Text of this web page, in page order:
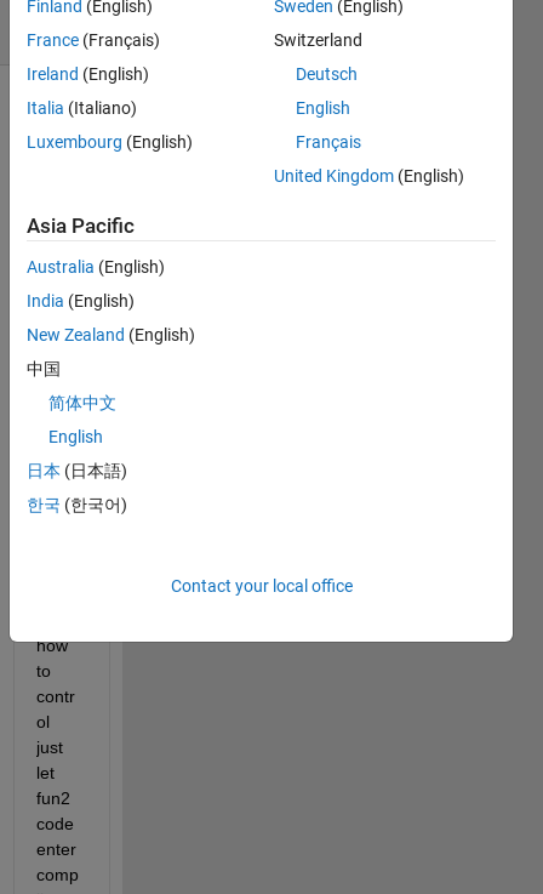
31 Views
(30 days)
hi, as
follow
pictur
e
show
when
after
gene
code,
how
to
contr
ol
just
let
fun2
code
enter
comp
Finland (English)
France (Français)
Ireland (English)
Italia (Italiano)
Luxembourg (English)
Sweden (English)
Switzerland
Deutsch
English
Français
United Kingdom (English)
Asia Pacific
Australia (English)
India (English)
New Zealand (English)
中国
简体中文
English
日本 (日本語)
한국 (한국어)
Contact your local office